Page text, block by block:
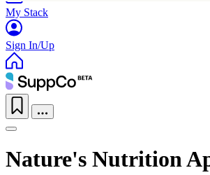
My Stack
Sign In/Up
Nature's Nutrition